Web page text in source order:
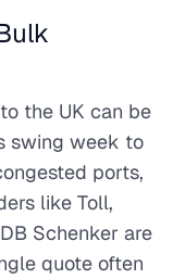
the UK can be
swing week to
ports,
like Toll,
Schenker are
quote often